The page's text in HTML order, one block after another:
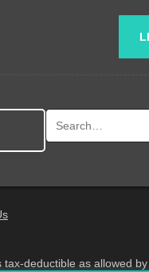
deductible as allowed by